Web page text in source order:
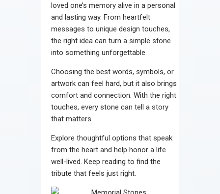
loved one’s memory alive in a personal
and lasting way. From heartfelt
messages to unique design touches,
the right idea can turn a simple stone
into something unforgettable.
Choosing the best words, symbols, or
artwork can feel hard, but it also brings
comfort and connection. With the right
touches, every stone can tell a story
that matters.
Explore thoughtful options that speak
from the heart and help honor a life
well-lived. Keep reading to find the
tribute that feels just right.